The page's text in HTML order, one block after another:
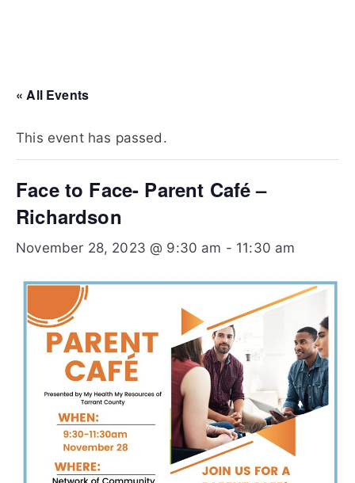
xa
« All Events
This event has passed.
Face to Face- Parent Café –
Richardson
November 28, 2023 @ 9:30 am - 11:30 am